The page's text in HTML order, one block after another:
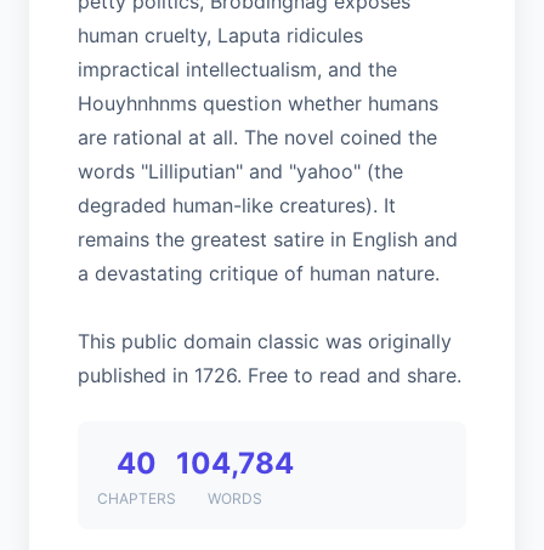
human cruelty, Laputa ridicules
impractical intellectualism, and the
Houyhnhnms question whether humans
are rational at all. The novel coined the
words "Lilliputian" and "yahoo" (the
degraded human-like creatures). It
remains the greatest satire in English and
a devastating critique of human nature.
This public domain classic was originally
published in 1726. Free to read and share.
40
CHAPTERS
104,784
WORDS